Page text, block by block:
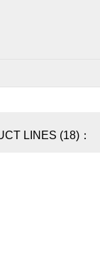
LINES (18)：